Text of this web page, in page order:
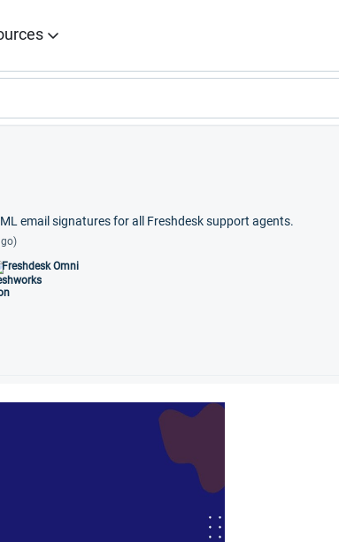
email signatures for all Freshdesk support agents.
Freshdesk Omni